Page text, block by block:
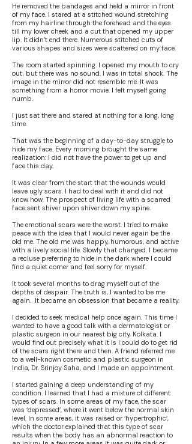
He removed the bandages and held a mirror in front
of my face. I stared at a stitched wound stretching
from my hairline through the forehead and the eyes
till my lower cheek and a cut that opened my upper
lip. It didn’t end there. Numerous stitched cuts of
various shapes and sizes were scattered on my face.
The room started spinning. I opened my mouth to cry
out, but there was no sound. I was in total shock. The
image in the mirror did not resemble me. It was
something from a horror movie. I felt myself going
numb.
I just sat there and stared at nothing for a long, long
time.
That was the beginning of a day-to-day struggle to
hide my face. Every morning brought the same
realization: I did not have the power to get up and
face this day.
It was clear from the start that the wounds would
leave ugly scars. I had to deal with it and did not
know how. The prospect of living life with a scarred
face sent shiver upon shiver down my spine.
The emotional scars were the worst. I tried to make
peace with the idea that I would never again be the
old me. The old me was happy, humorous, and active
with a lively social life. Slowly that changed. I became
a recluse preferring to hide in the dark where I could
find a quiet corner and feel sorry for myself.
It took several months to drag myself out of the
depths of despair. The truth is, I wanted to be me
again. It became an obsession that became a reality.
I decided to seek medical help once again. This time I
wanted to have a good talk with a dermatologist or
plastic surgeon in our nearest big city, Kolkata. I
would find out precisely what it is I could do to get rid
of the scars right there and then. A friend referred me
to a well-known cosmetic and plastic surgeon in
India, Dr. Srinjoy Saha, and I made an appointment.
I started gaining a deep understanding of my
condition. I learned that I had a mixture of different
types of scars. In some areas of my face, the scar
was ‘depressed’, where it went below the normal skin
level. In some areas, it was raised or ‘hypertrophic’,
which the doctor explained that this type of scar
results when the body has an abnormal reaction to